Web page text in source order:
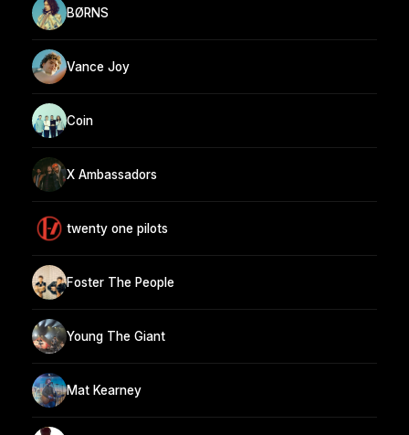
BØRNS
Vance Joy
Coin
X Ambassadors
twenty one pilots
Foster The People
Young The Giant
Mat Kearney